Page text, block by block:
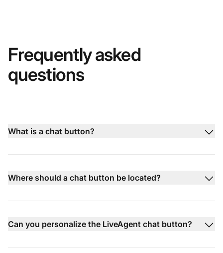
Frequently asked
questions
What is a chat button?
Where should a chat button be located?
Can you personalize the LiveAgent chat button?